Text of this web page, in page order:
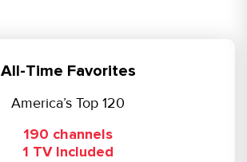
All-Time Favorites
America’s Top 120
190 channels
1 TV Included